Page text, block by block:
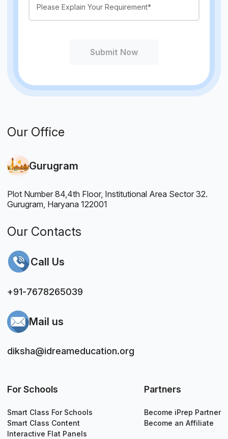
Submit Now
Our Office
Gurugram
Plot Number 84,4th Floor, Institutional Area Sector 32.
Gurugram, Haryana 122001
Our Contacts
Call Us
+91-7678265039
Mail us
diksha@idreameducation.org
For Schools
Smart Class For Schools
Smart Class Content
Interactive Flat Panels
Partners
Become iPrep Partner
Become an Affiliate